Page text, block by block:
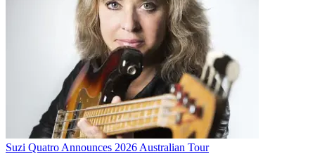
Suzi Quatro Announces 2026 Australian Tour